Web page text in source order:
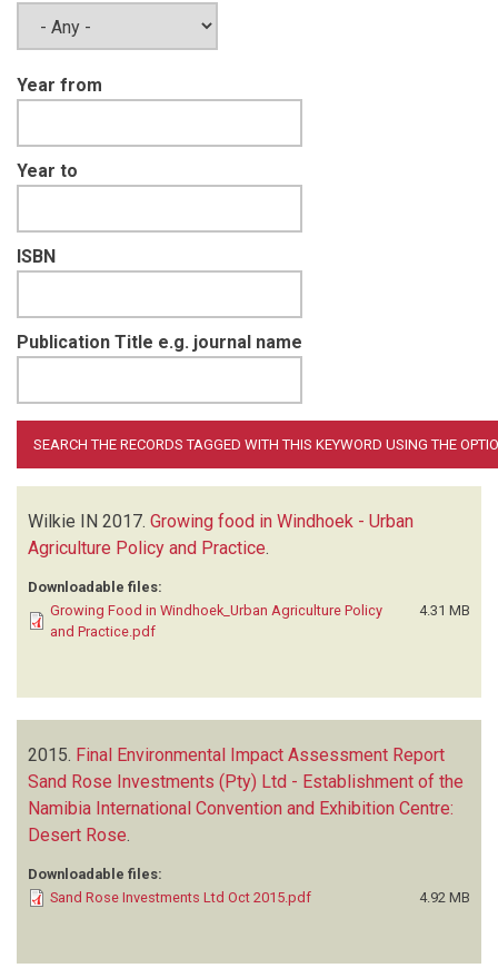
Year from
Year to
ISBN
Publication Title e.g. journal name
Wilkie IN 2017. Growing food in Windhoek - Urban
Agriculture Policy and Practice.
Downloadable files:
Growing Food in Windhoek_Urban Agriculture Policy
and Practice.pdf
4.31 MB
2015. Final Environmental Impact Assessment Report
Sand Rose Investments (Pty) Ltd - Establishment of the
Namibia International Convention and Exhibition Centre:
Desert Rose
Downloadable files:
Sand Rose Investments Ltd Oct 2015.pdf
4.92 MB